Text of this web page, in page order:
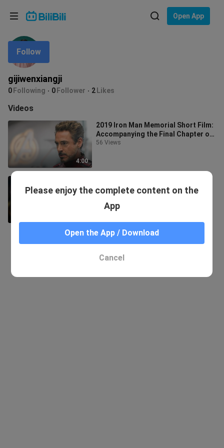
Open App
gijiwenxiangji
0 Following 0 Follower 2 Likes
Follow
Videos
4:00
2019 Iron Man Memorial Short Film:
Accompanying the Final Chapter of
Youth
56 Views
97 Views
Please enjoy the complete content on the
App
Open the App / Download
Cancel
Language: English
In
Choose your language
English
ภาษาไทย
Tiếng Việt
Bahasa Melayu